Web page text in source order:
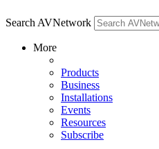
Search AVNetwork
More
Products
Business
Installations
Events
Resources
Subscribe